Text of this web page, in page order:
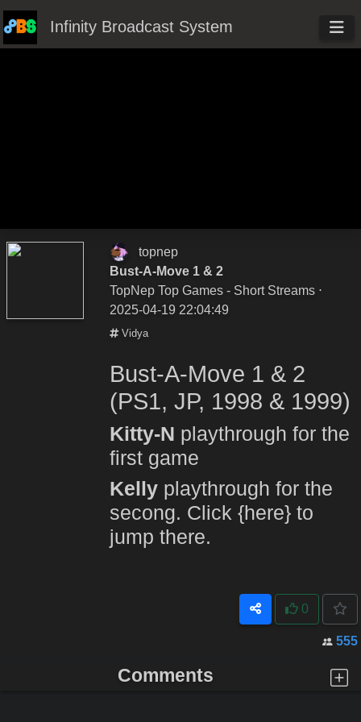
Infinity Broadcast System
topnep
Bust-A-Move 1 & 2
TopNep Top Games - Short Streams ⋅
2025-04-19 22:04:49
Vidya
Bust-A-Move 1 & 2
(PS1, JP, 1998 & 1999)
Kitty-N playthrough for the
first game
Kelly playthrough for the
secong. Click {here} to
jump there.
0
555
Comments